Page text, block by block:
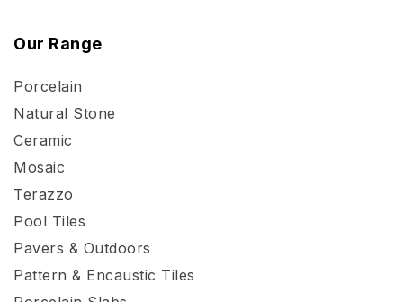
Our Range
Porcelain
Natural Stone
Ceramic
Mosaic
Terazzo
Pool Tiles
Pavers & Outdoors
Pattern & Encaustic Tiles